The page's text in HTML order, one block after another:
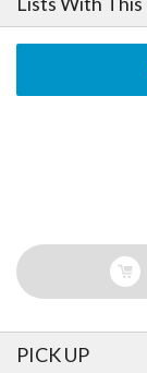
PICK UP